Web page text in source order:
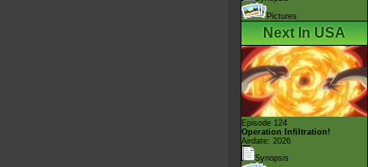
Pictures
Next In USA
Episode 124
Operation Infiltration!
Airdate: 2026
Synopsis